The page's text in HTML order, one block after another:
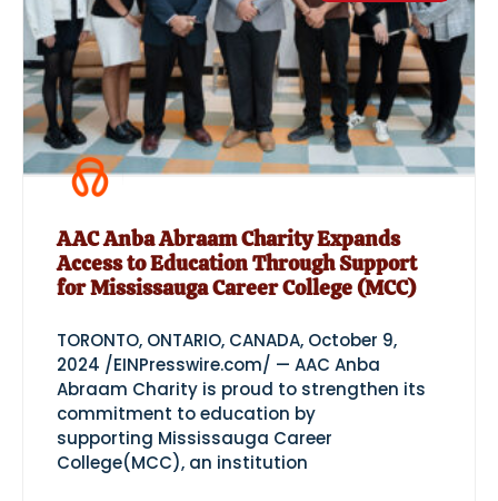
AAC Anba Abraam Charity Expands
Access to Education Through Support
for Mississauga Career College (MCC)
TORONTO, ONTARIO, CANADA, October 9,
2024 /EINPresswire.com/ — AAC Anba
Abraam Charity is proud to strengthen its
commitment to education by
supporting Mississauga Career
College(MCC), an institution